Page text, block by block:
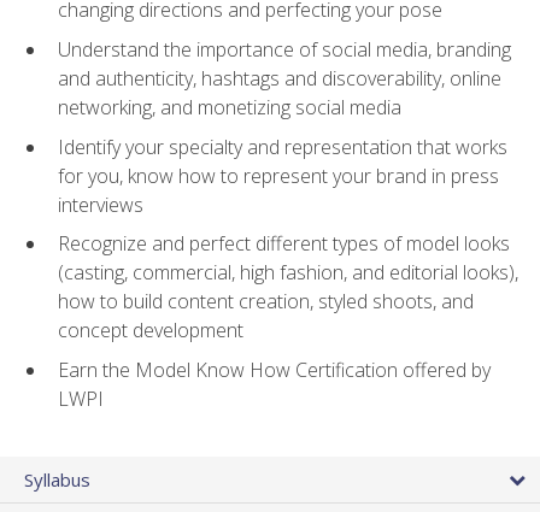
changing directions and perfecting your pose
Understand the importance of social media, branding
and authenticity, hashtags and discoverability, online
networking, and monetizing social media
Identify your specialty and representation that works
for you, know how to represent your brand in press
interviews
Recognize and perfect different types of model looks
(casting, commercial, high fashion, and editorial looks),
how to build content creation, styled shoots, and
concept development
Earn the Model Know How Certification offered by
LWPI
Syllabus